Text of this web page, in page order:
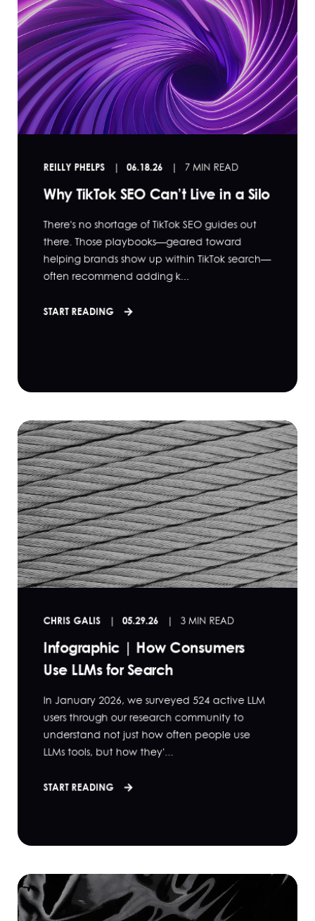
REILLY PHELPS 06.18.26 7 MIN READ
Why TikTok SEO Can’t Live in a Silo
There's no shortage of TikTok SEO guides out
there. Those playbooks—geared toward
helping brands show up within TikTok search—
often recommend adding k...
START READING
CHRIS GALIS 05.29.26 3 MIN READ
Infographic | How Consumers
Use LLMs for Search
In January 2026, we surveyed 524 active LLM
users through our research community to
understand not just how often people use
LLMs tools, but how they'...
START READING